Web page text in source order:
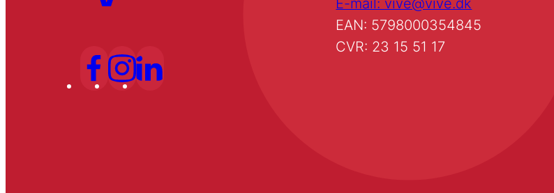
E-mail: vive@vive.dk
EAN: 5798000354845
CVR: 23 15 51 17